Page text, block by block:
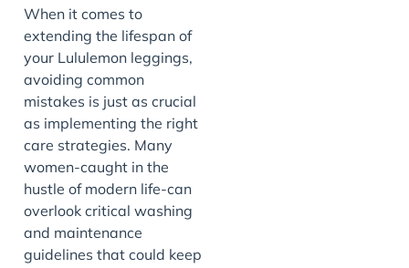
When it comes to
extending the lifespan of
your Lululemon leggings,
avoiding common
mistakes is just as crucial
as implementing the right
care strategies. Many
women-caught in the
hustle of modern life-can
overlook critical washing
and maintenance
guidelines that could keep